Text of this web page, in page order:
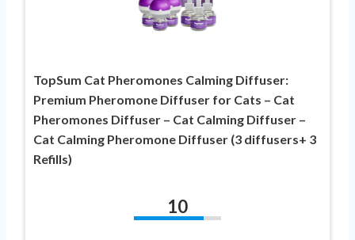
TopSum Cat Pheromones Calming Diffuser:
Premium Pheromone Diffuser for Cats – Cat
Pheromones Diffuser – Cat Calming Diffuser –
Cat Calming Pheromone Diffuser (3 diffusers+ 3
Refills)
10